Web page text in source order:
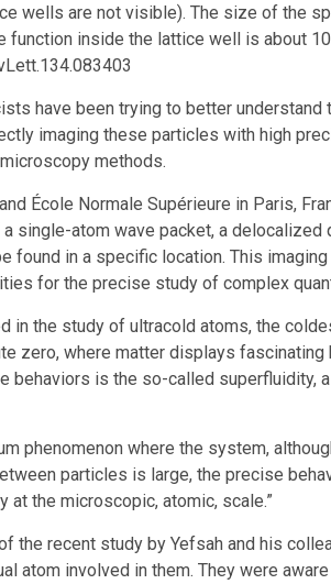
wells are not visible). The size of the
function inside the lattice well is about
have been trying to better
imaging these particles with high
methods.
École Normale Supérieure in Paris,
single-atom wave packet, a
found in a specific location. This
for the precise study of complex
in the study of ultracold atoms, the
zero, where matter displays fascinating
behaviors is the so-called
phenomenon where the system,
particles is large, the precise
at the microscopic, atomic, scale.”
the recent study by Yefsah and his
atom involved in them. They were